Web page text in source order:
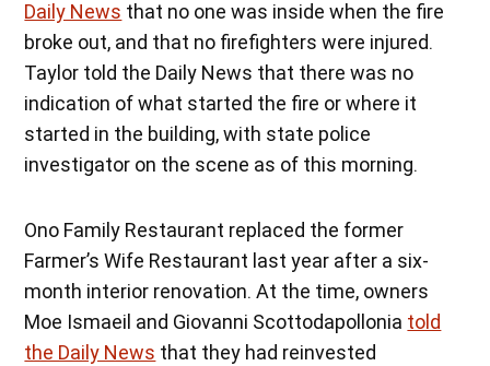
Daily News that no one was inside when the fire
broke out, and that no firefighters were injured.
Taylor told the Daily News that there was no
indication of what started the fire or where it
started in the building, with state police
investigator on the scene as of this morning.
Ono Family Restaurant replaced the former
Farmer’s Wife Restaurant last year after a six-
month interior renovation. At the time, owners
Moe Ismaeil and Giovanni Scottodapollonia told
the Daily News that they had reinvested